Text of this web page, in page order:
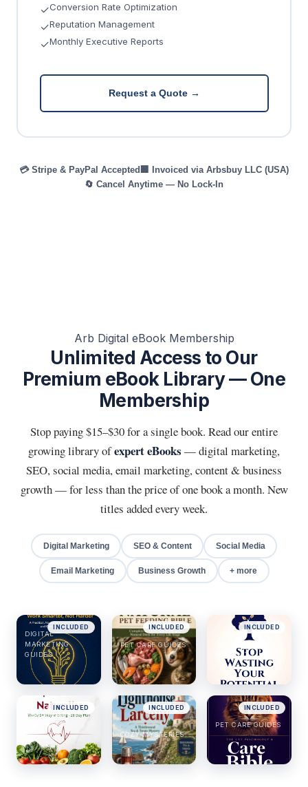
✓Conversion Rate Optimization
✓Reputation Management
✓Monthly Executive Reports
Request a Quote →
💳 Stripe & PayPal Accepted 🏢 Invoiced via Arbsbuy LLC (USA)
🔄 Cancel Anytime — No Lock-In
Arb Digital eBook Membership
Unlimited Access to Our
Premium eBook Library — One
Membership
Stop paying $15–$30 for a single book. Read our entire
growing library ofexpert eBooks — digital marketing,
SEO, social media, email marketing, content & business
growth — for less than the price of one book a month. New
titles added every week.
Digital Marketing SEO & Content Social Media
Email Marketing Business Growth + more
INCLUDED
DIGITAL
MARKETING
GUIDES
INCLUDED
PET CARE GUIDES
INCLUDED
MINDSET
INCLUDED
HEALTH &
WELLNESS
INCLUDED
COZY MYSTERIES
INCLUDED
PET CARE GUIDES